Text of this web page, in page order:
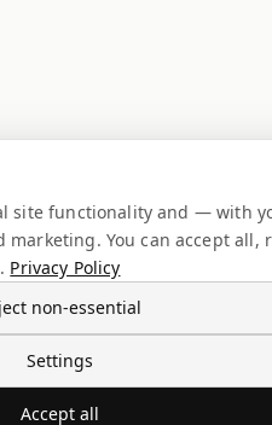
site functionality and — with
You can accept all,
Privacy Policy
non-essential
Settings
Accept all